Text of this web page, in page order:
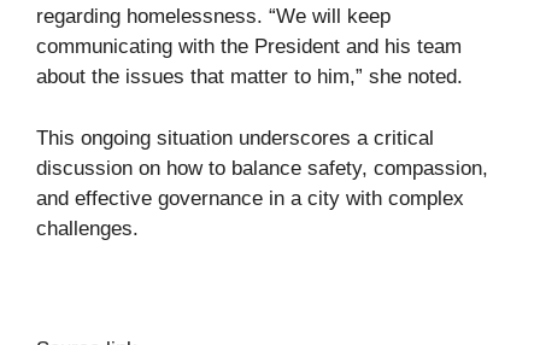
regarding homelessness. “We will keep
communicating with the President and his team
about the issues that matter to him,” she noted.
This ongoing situation underscores a critical
discussion on how to balance safety, compassion,
and effective governance in a city with complex
challenges.